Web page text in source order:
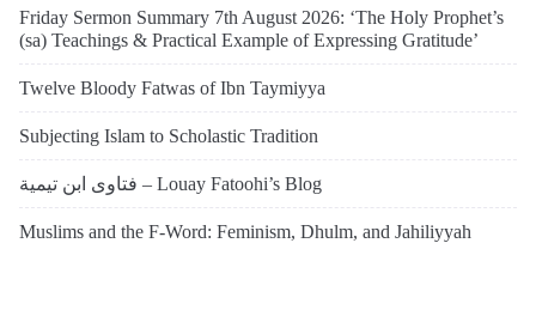
Friday Sermon Summary 7th August 2026: ‘The Holy Prophet’s
(sa) Teachings & Practical Example of Expressing Gratitude’
Twelve Bloody Fatwas of Ibn Taymiyya
Subjecting Islam to Scholastic Tradition
فتاوى ابن تيمية – Louay Fatoohi’s Blog
Muslims and the F-Word: Feminism, Dhulm, and Jahiliyyah